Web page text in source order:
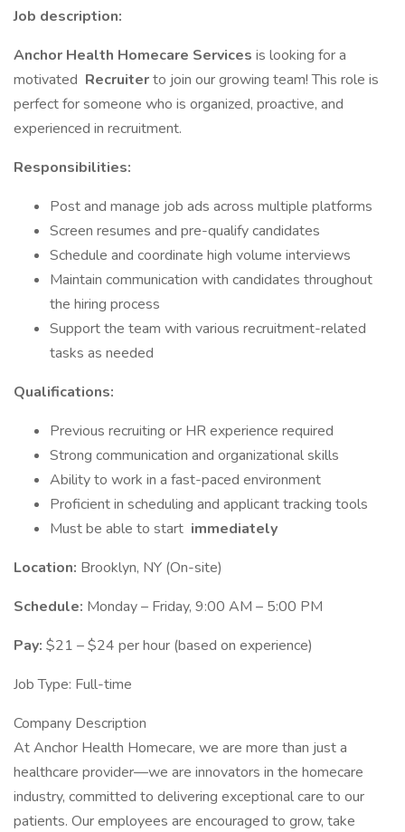
Job description:
Anchor Health Homecare Services is looking for a
motivated Recruiterto join our growing team! This role is
perfect for someone who is organized, proactive, and
experienced in recruitment.
Responsibilities:
Post and manage job ads across multiple platforms
Screen resumes and pre-qualify candidates
Schedule and coordinate high volume interviews
Maintain communication with candidates throughout
the hiring process
Support the team with various recruitment-related
tasks as needed
Qualifications:
Previous recruiting or HR experience required
Strong communication and organizational skills
Ability to work in a fast-paced environment
Proficient in scheduling and applicant tracking tools
Must be able to start immediately
Location: Brooklyn, NY (On-site)
Schedule: Monday – Friday, 9:00 AM – 5:00 PM
Pay: $21 – $24 per hour (based on experience)
Job Type: Full-time
Company Description
At Anchor Health Homecare, we are more than just a
healthcare provider—we are innovators in the homecare
industry, committed to delivering exceptional care to our
patients. Our employees are encouraged to grow, take